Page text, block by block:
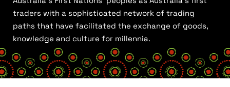
traders with a sophisticated network of trading
paths that have facilitated the exchange of goods,
knowledge and culture for millennia.